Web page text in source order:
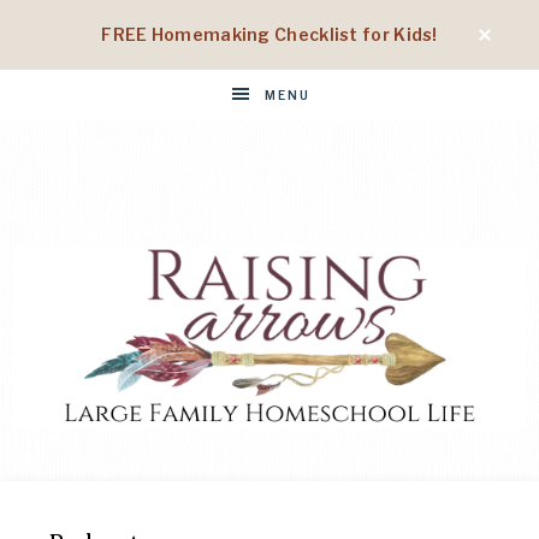
FREE Homemaking Checklist for Kids!
MENU